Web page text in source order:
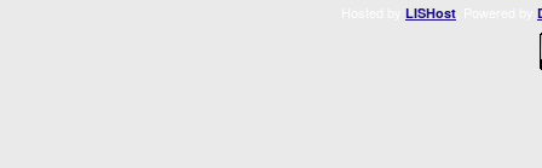
LISHost